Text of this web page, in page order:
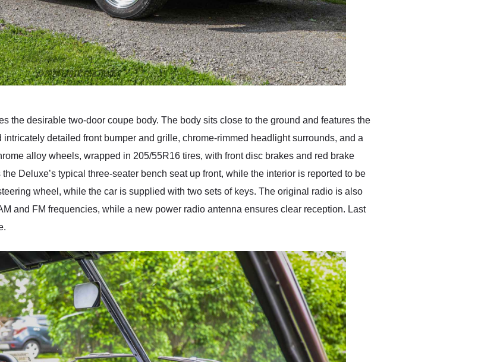
the desirable two-door coupe body. The body sits close to the ground and features the
detailed front bumper and grille, chrome-rimmed headlight surrounds, and a
alloy wheels, wrapped in 205/55R16 tires, with front disc brakes and red brake
Deluxe’s typical three-seater bench seat up front, while the interior is reported to be
wheel, while the car is supplied with two sets of keys. The original radio is also
and FM frequencies, while a new power radio antenna ensures clear reception. Last